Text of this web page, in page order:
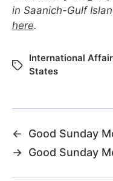
in Saanich-Gulf
here.
International
States
←
Good Sunday
→ Good Sunday